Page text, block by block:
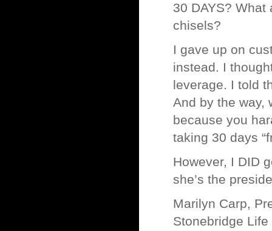
30 DAYS?
chisels?
I gave up on
instead. I
leverage. I told
And by the way,
because you
taking 30 days
However, I DID
she’s the
Marilyn Carp,
Stonebridge